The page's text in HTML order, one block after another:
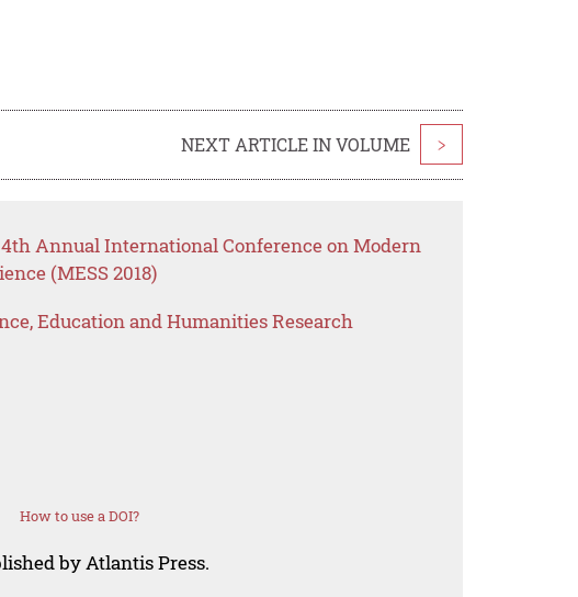
NEXT ARTICLE IN VOLUME >
4th Annual International Conference on Modern
(MESS 2018)
Education and Humanities Research
How to use a DOI?
by Atlantis Press.